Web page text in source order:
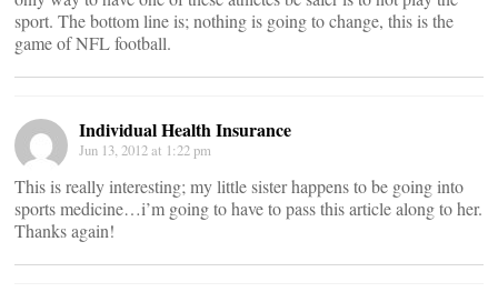
sport. The bottom line is; nothing is going to change, this is the
game of NFL football.
Individual Health Insurance
Jun 13, 2012 at 1:22 pm
This is really interesting; my little sister happens to be going into
sports medicine…i’m going to have to pass this article along to her.
Thanks again!